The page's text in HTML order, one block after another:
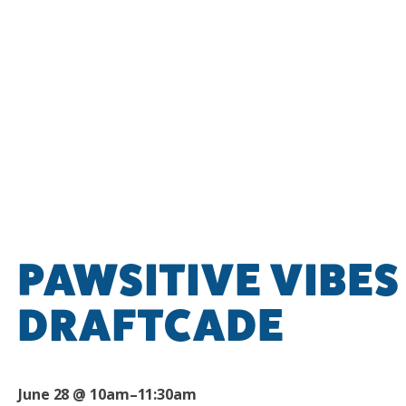
PAWSITIVE
DRAFTCADE
June 28 @ 10am–11:30am